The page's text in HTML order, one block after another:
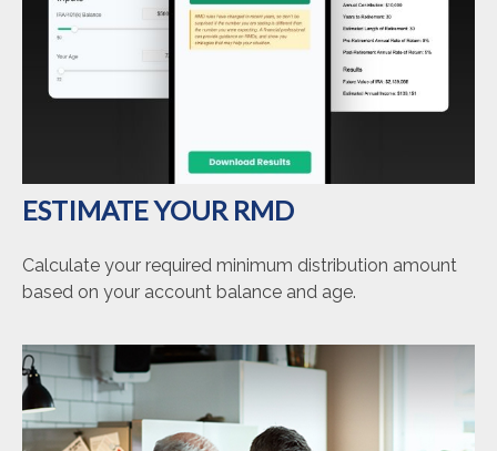
ESTIMATE YOUR RMD
Calculate your required minimum distribution amount
based on your account balance and age.